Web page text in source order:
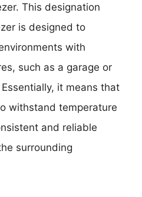
This designation
is designed to
with
such as a garage or
it means that
withstand temperature
and reliable
surrounding